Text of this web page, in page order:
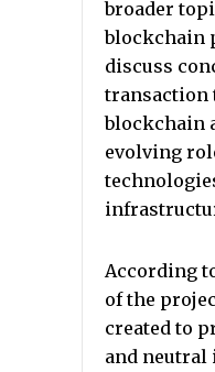
broader
blockchain
discuss
transaction
blockchain
evolving
According
of the
created to
and